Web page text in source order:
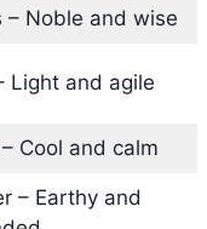
– Noble and wise
Light and agile
Cool and calm
– Earthy and